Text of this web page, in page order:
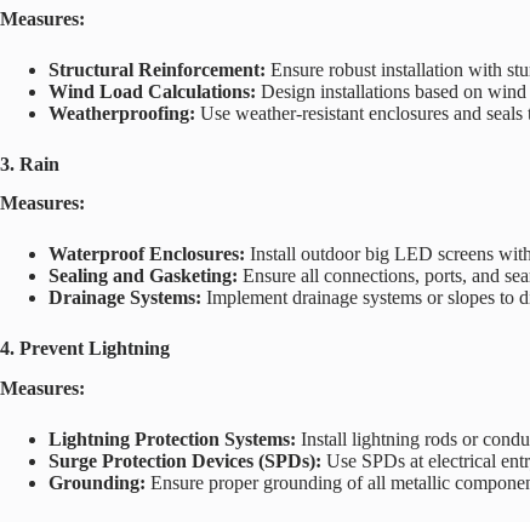
Measures:
Structural Reinforcement: Ensure robust installation with
Wind Load Calculations: Design installations based on
Weatherproofing: Use weather-resistant enclosures and
3. Rain
Measures:
Waterproof Enclosures: Install outdoor big LED screens
Sealing and Gasketing: Ensure all connections, ports, and
Drainage Systems: Implement drainage systems or slopes to
4. Prevent Lightning
Measures:
Lightning Protection Systems: Install lightning rods or
Surge Protection Devices (SPDs): Use SPDs at electrical
Grounding: Ensure proper grounding of all metallic